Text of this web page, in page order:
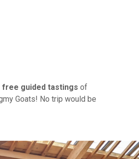
free guided tastings of
Goats! No trip would be